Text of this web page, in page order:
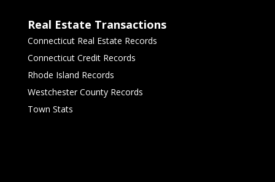
Real Estate Transactions
Connecticut Real Estate Records
Connecticut Credit Records
Rhode Island Records
Westchester County Records
Town Stats